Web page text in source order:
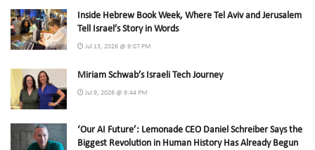
Inside Hebrew Book Week, Where Tel Aviv and Jerusalem
Tell Israel’s Story in Words
Jul 13, 2026 @ 9:07 PM
Miriam Schwab’s Israeli Tech Journey
Jul 9, 2026 @ 9:44 PM
‘Our AI Future’: Lemonade CEO Daniel Schreiber Says the
Biggest Revolution in Human History Has Already Begun